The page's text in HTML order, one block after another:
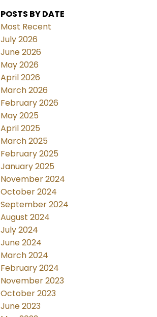
POSTS BY DATE
Most Recent
July 2026
June 2026
May 2026
April 2026
March 2026
February 2026
May 2025
April 2025
March 2025
February 2025
January 2025
November 2024
October 2024
September 2024
August 2024
July 2024
June 2024
March 2024
February 2024
November 2023
October 2023
June 2023